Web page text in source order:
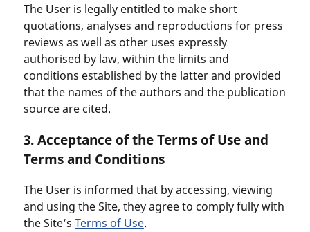
The User is legally entitled to make short
quotations, analyses and reproductions for press
reviews as well as other uses expressly
authorised by law, within the limits and
conditions established by the latter and provided
that the names of the authors and the publication
source are cited.
3. Acceptance of the Terms of Use and
Terms and Conditions
The User is informed that by accessing, viewing
and using the Site, they agree to comply fully with
the Site’s Terms of Use.